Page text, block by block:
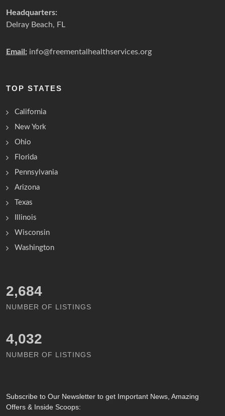
Headquarters:
Delray Beach, FL
Email: info@freementalhealthservices.org
TOP STATES
California
New York
Ohio
Florida
Pennsylvania
Arizona
Texas
Illinois
Wisconsin
Washington
2,834
NUMBER OF LISTINGS
4,251
NUMBER OF LISTINGS
Subscribe to Our Newsletter to get Important News, Amazing
Offers & Inside Scoops: